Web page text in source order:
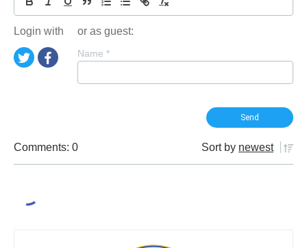
Login with or as guest:
Name *
Comments: 0 Sort by newest